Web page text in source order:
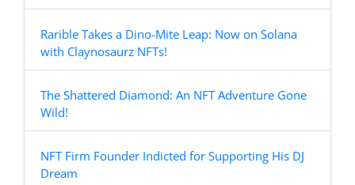
Rarible Takes a Dino-Mite Leap: Now on Solana
with Claynosaurz NFTs!
The Shattered Diamond: An NFT Adventure Gone
Wild!
NFT Firm Founder Indicted for Supporting His DJ
Dream